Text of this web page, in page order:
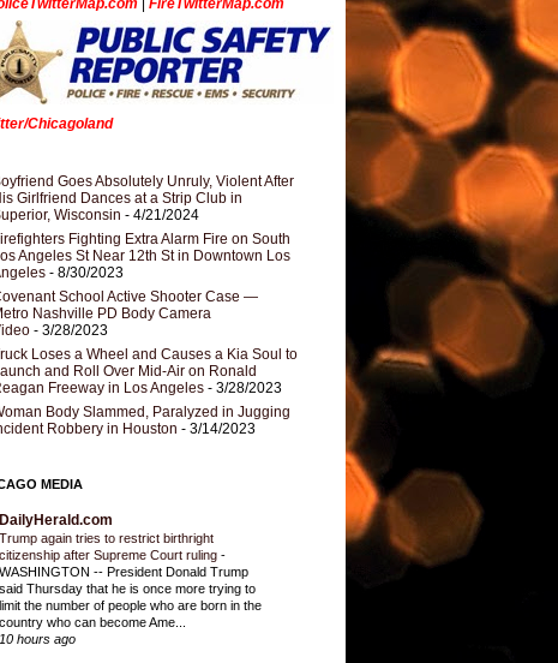
FireTwitterMap.com
Chicagoland
Goes Absolutely Unruly, Violent After
Girlfriend Dances at a Strip Club in
Wisconsin - 4/21/2024
Fighting Extra Alarm Fire on South
Angeles St Near 12th St in Downtown Los
- 8/30/2023
School Active Shooter Case —
Nashville PD Body Camera
- 3/28/2023
Loses a Wheel and Causes a Kia Soul to
and Roll Over Mid-Air on Ronald
Freeway in Los Angeles - 3/28/2023
Body Slammed, Paralyzed in Jugging
Robbery in Houston - 3/14/2023
MEDIA
DailyHerald.com
Trump again tries to restrict birthright
citizenship after Supreme Court ruling -
WASHINGTON -- President Donald Trump
said Thursday that he is once more trying to
limit the number of people who are born in the
country who can become Ame...
10 hours ago